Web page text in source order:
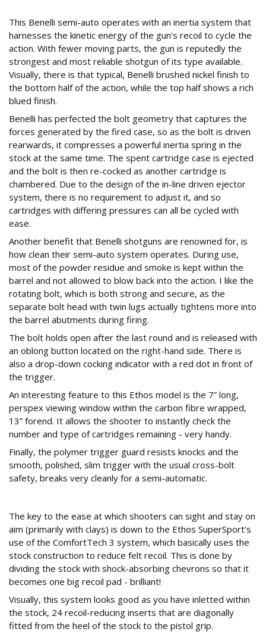
This Benelli semi-auto operates with an inertia system that
harnesses the kinetic energy of the gun’s recoil to cycle the
action. With fewer moving parts, the gun is reputedly the
strongest and most reliable shotgun of its type available.
Visually, there is that typical, Benelli brushed nickel finish to
the bottom half of the action, while the top half shows a rich
blued finish.
Benelli has perfected the bolt geometry that captures the
forces generated by the fired case, so as the bolt is driven
rearwards, it compresses a powerful inertia spring in the
stock at the same time. The spent cartridge case is ejected
and the bolt is then re-cocked as another cartridge is
chambered. Due to the design of the in-line driven ejector
system, there is no requirement to adjust it, and so
cartridges with differing pressures can all be cycled with
ease.
Another benefit that Benelli shotguns are renowned for, is
how clean their semi-auto system operates. During use,
most of the powder residue and smoke is kept within the
barrel and not allowed to blow back into the action. I like the
rotating bolt, which is both strong and secure, as the
separate bolt head with twin lugs actually tightens more into
the barrel abutments during firing.
The bolt holds open after the last round and is released with
an oblong button located on the right-hand side. There is
also a drop-down cocking indicator with a red dot in front of
the trigger.
An interesting feature to this Ethos model is the 7” long,
perspex viewing window within the carbon fibre wrapped,
13” forend. It allows the shooter to instantly check the
number and type of cartridges remaining - very handy.
Finally, the polymer trigger guard resists knocks and the
smooth, polished, slim trigger with the usual cross-bolt
safety, breaks very cleanly for a semi-automatic.
The key to the ease at which shooters can sight and stay on
aim (primarily with clays) is down to the Ethos SuperSport’s
use of the ComfortTech 3 system, which basically uses the
stock construction to reduce felt recoil. This is done by
dividing the stock with shock-absorbing chevrons so that it
becomes one big recoil pad - brilliant!
Visually, this system looks good as you have inletted within
the stock, 24 recoil-reducing inserts that are diagonally
fitted from the heel of the stock to the pistol grip.